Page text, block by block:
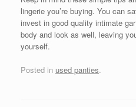
lingerie you’re buying. You can
invest in good quality intimate
body and look as well, leaving
yourself.
Posted in used panties.